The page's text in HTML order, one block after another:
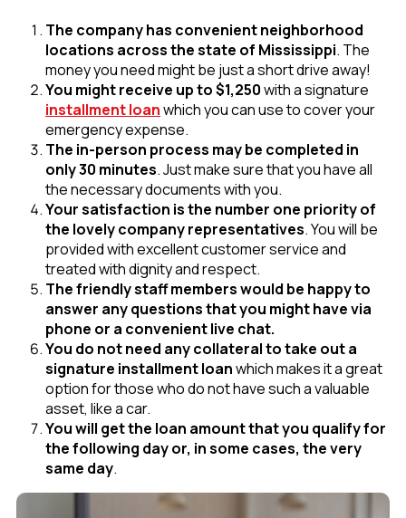
The company has convenient neighborhood
locations across the state of Mississippi. The
money you need might be just a short drive away!
You might receive up to $1,250with a signature
installment loanwhich you can use to cover your
emergency expense.
The in-person process may be completed in
only 30 minutes. Just make sure that you have all
the necessary documents with you.
Your satisfaction is the number one priority of
the lovely company representatives. You will be
provided with excellent customer service and
treated with dignity and respect.
The friendly staff members would be happy to
answer any questions that you might have via
phone or a convenient live chat.
You do not need any collateral to take out a
signature installment loanwhich makes it a great
option for those who do not have such a valuable
asset, like a car.
You will get the loan amount that you qualify for
the following day or, in some cases, the very
same day.